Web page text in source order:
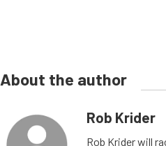
About the author
Rob Krider
Rob Krider will